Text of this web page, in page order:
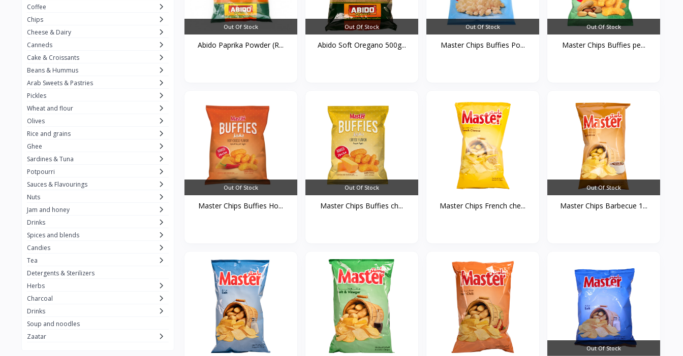
ِAlWazah 2
Ahmad Tea 6
5
Hana 97
ُElegance 10
The Caser 0
ToyBox 6
Haseeb
Al Attar 26
Rani 6
Gandour
Teashop 2
SunQuick 0
Alaska 4
Royal Food 0
Durra 35
Do Ghazal Tea 12
Do Ghazal Rice 6
SunTop 0
Coffee
Chips
Cheese & Dairy
Canneds
Cake & Croissants
Beans & Hummus
Arab Sweets & Pastries
Pickles
Wheat and flour
Olives
Rice and grains
Ghee
Sardines & Tuna
Potpourri
Sauces & Flavourings
Nuts
Jam and honey
Drinks
Spices and blends
Candies
Tea
Detergents & Sterilizers
Herbs
Charcoal
Drinks
Soup and noodles
Zaatar
Out Of Stock
Abido Paprika Powder (R...
Out Of Stock
Abido Soft Oregano 500g...
Out Of Stock
Master Chips Buffies Po...
Out Of Stock
Master Chips Buffies pe...
Out Of Stock
Master Chips Buffies Ho...
Out Of Stock
Master Chips Buffies ch... Master Chips French che...
Out Of Stock
Master Chips Barbecue 1...
Out Of Stock